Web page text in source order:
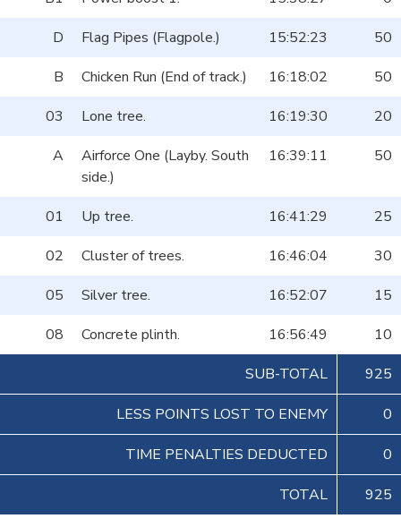
D
Flag Pipes (Flagpole.) 15:52:23
50
B
Chicken Run (End of track.) 16:18:02
50
03
Lone tree. 16:19:30
20
A
Airforce One (Layby. South
side.)
16:39:11 50
01 Up tree. 16:41:29
25
02
Cluster of trees. 16:46:04
30
05
Silver tree. 16:52:07
15
08
Concrete plinth. 16:56:49
10
SUB-TOTAL
925
LESS POINTS LOST TO ENEMY 0
TIME PENALTIES DEDUCTED 0
TOTAL 925